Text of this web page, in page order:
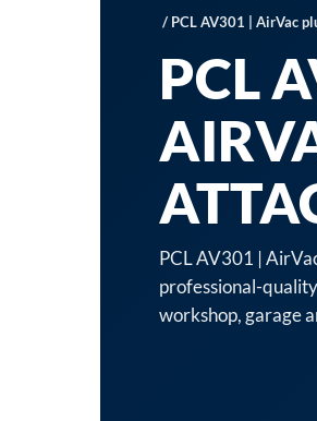
/ PCL AV301 | AirVac
PCL
PCL AV301 |
professional-
workshop, garage